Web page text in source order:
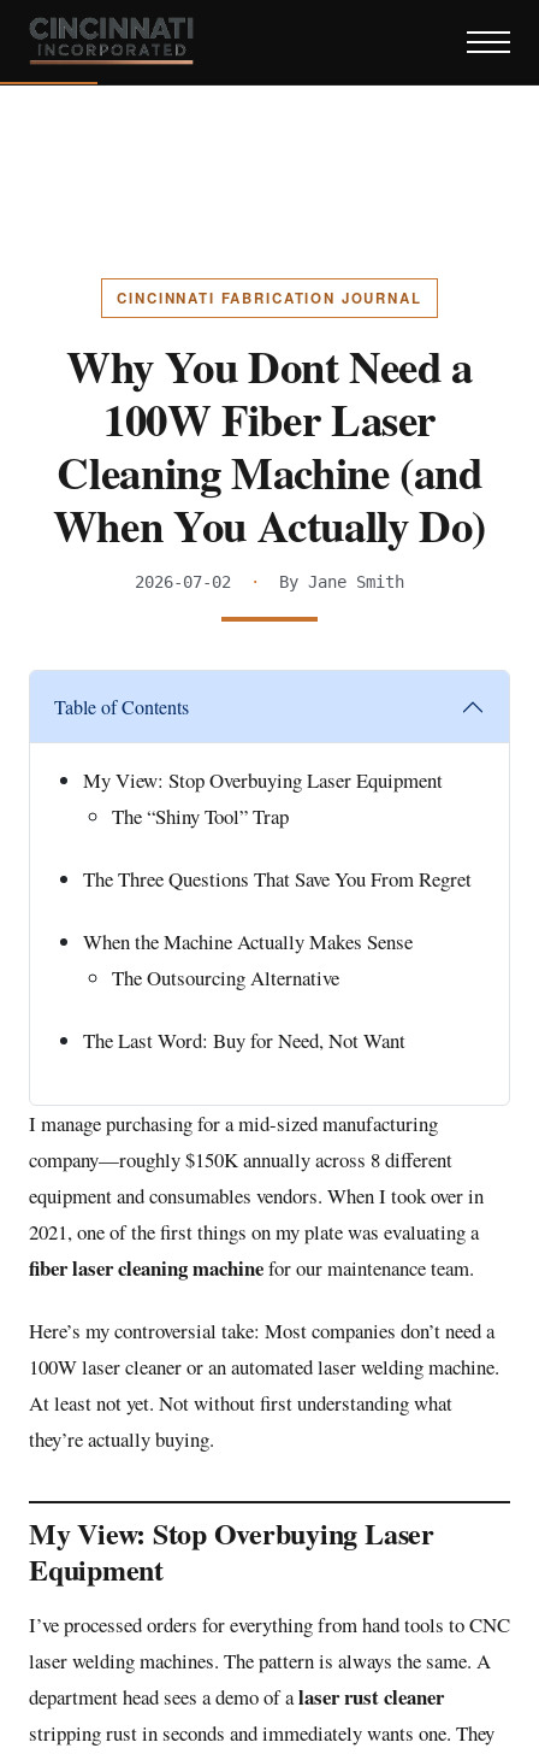
CINCINNATI FABRICATION JOURNAL
Why You Dont Need a
100W Fiber Laser
Cleaning Machine (and
When You Actually Do)
2026-07-02 · By Jane Smith
Table of Contents
My View: Stop Overbuying Laser Equipment
The “Shiny Tool” Trap
The Three Questions That Save You From Regret
When the Machine Actually Makes Sense
The Outsourcing Alternative
The Last Word: Buy for Need, Not Want
I manage purchasing for a mid-sized manufacturing
company—roughly $150K annually across 8 different
equipment and consumables vendors. When I took over in
2021, one of the first things on my plate was evaluating a
fiber laser cleaning machinefor our maintenance team.
Here’s my controversial take: Most companies don’t need a
100W laser cleaner or an automated laser welding machine.
At least not yet. Not without first understanding what
they’re actually buying.
My View: Stop Overbuying Laser
Equipment
I’ve processed orders for everything from hand tools to CNC
laser welding machines. The pattern is always the same. A
department head sees a demo of alaser rust cleaner
stripping rust in seconds and immediately wants one. They